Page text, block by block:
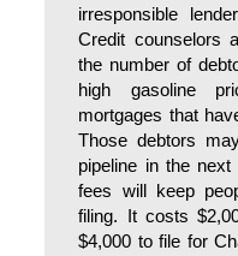
irresponsible
Credit counselors
the number of
high gasoline
mortgages that
Those debtors
pipeline in the
fees will keep
filing. It costs
$4,000 to file for